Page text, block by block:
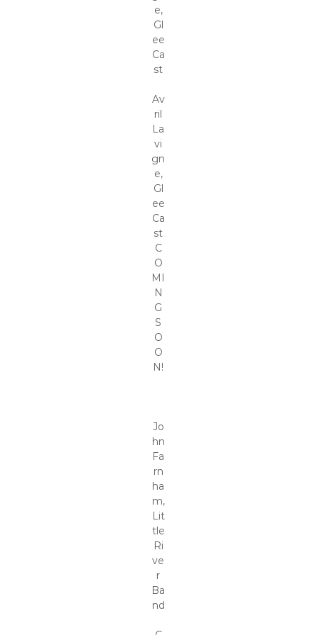
e,
Gl
ee
Ca
st
Av
ril
La
vi
gn
e,
Gl
ee
Ca
st
C
O
MI
N
G
S
O
O
N!
Jo
hn
Fa
rn
ha
m,
Lit
tle
Ri
ve
r
Ba
nd